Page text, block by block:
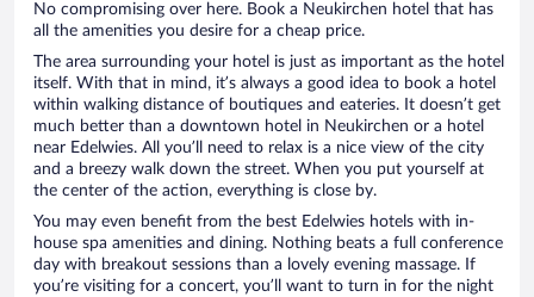
No compromising over here. Book a Neukirchen hotel that has
all the amenities you desire for a cheap price.
The area surrounding your hotel is just as important as the hotel
itself. With that in mind, it’s always a good idea to book a hotel
within walking distance of boutiques and eateries. It doesn’t get
much better than a downtown hotel in Neukirchen or a hotel
near Edelwies. All you’ll need to relax is a nice view of the city
and a breezy walk down the street. When you put yourself at
the center of the action, everything is close by.
You may even benefit from the best Edelwies hotels with in-
house spa amenities and dining. Nothing beats a full conference
day with breakout sessions than a lovely evening massage. If
you’re visiting for a concert, you’ll want to turn in for the night